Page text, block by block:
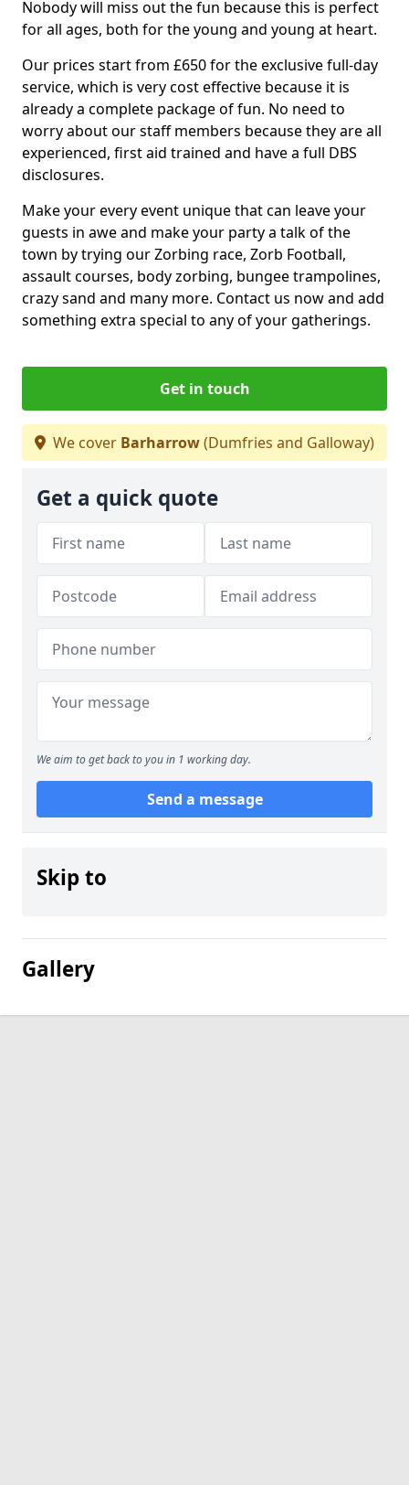
Nobody will miss out the fun because this is perfect
for all ages, both for the young and young at heart.
Our prices start from £650 for the exclusive full-day
service, which is very cost effective because it is
already a complete package of fun. No need to
worry about our staff members because they are all
experienced, first aid trained and have a full DBS
disclosures.
Make your every event unique that can leave your
guests in awe and make your party a talk of the
town by trying our Zorbing race, Zorb Football,
assault courses, body zorbing, bungee trampolines,
crazy sand and many more. Contact us now and add
something extra special to any of your gatherings.
Get in touch
We cover Barharrow(Dumfries and Galloway)
Get a quick quote
We aim to get back to you in 1 working day.
Send a message
Skip to
Gallery